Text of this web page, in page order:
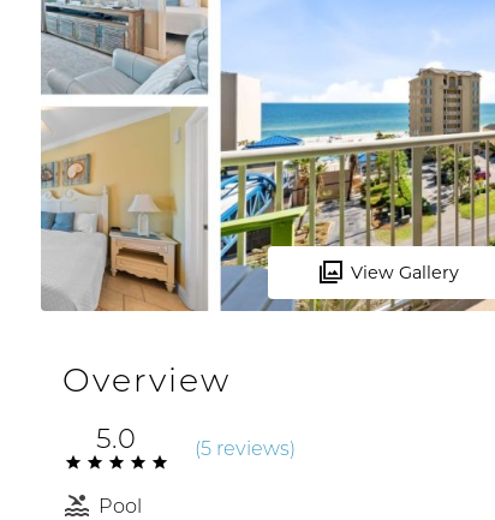
View Gallery
Overview
5.0 (5 reviews)
Pool